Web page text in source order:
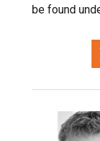
be found